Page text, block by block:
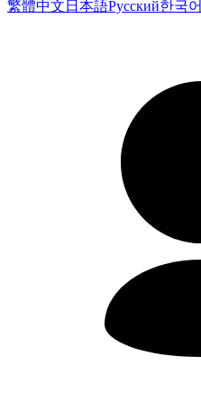
繁體中文 日本語Русский한국어